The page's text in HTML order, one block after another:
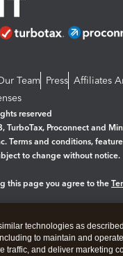
Team Press Affiliates
reserved
TurboTax, Proconnect and
Terms and conditions,
to change without notice.
this page you agree to the
Security
technologies as
to maintain and
traffic, and deliver marketing